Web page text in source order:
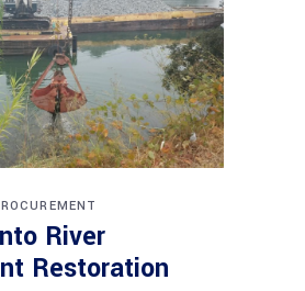
River
Restoration